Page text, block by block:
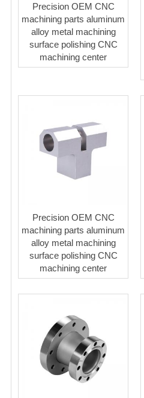
Precision OEM CNC
machining parts aluminum
alloy metal machining
surface polishing CNC
machining center
Precision OEM CNC
machining parts aluminum
alloy metal machining
surface polishing CNC
machining center